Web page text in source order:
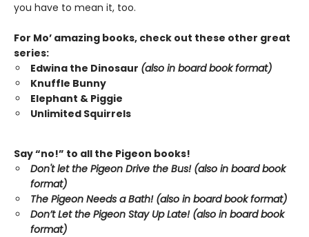
you have to mean it, too.
For Mo’ amazing books, check out these other great
series:
Edwina the Dinosaur (also in board book format)
Knuffle Bunny
Elephant & Piggie
Unlimited Squirrels
Say “no!” to all the Pigeon books!
Don't let the Pigeon Drive the Bus! (also in board book
format)
The Pigeon Needs a Bath! (also in board book format)
Don’t Let the Pigeon Stay Up Late! (also in board book
format)